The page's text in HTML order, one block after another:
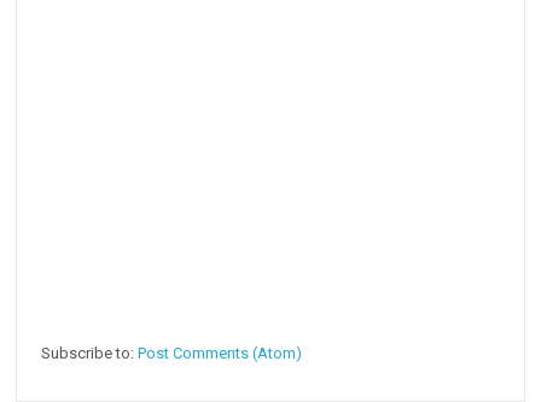
Subscribe to:Post Comments (Atom)